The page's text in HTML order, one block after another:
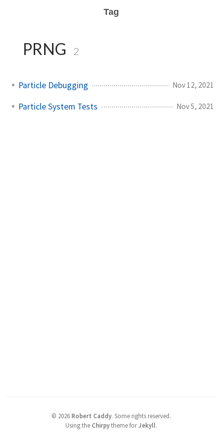
Tag
PRNG 2
Particle Debugging Nov 12, 2021
Particle System Tests Nov 5, 2021
© 2026 Robert Caddy. Some rights reserved.
Using the Chirpytheme forJekyll.